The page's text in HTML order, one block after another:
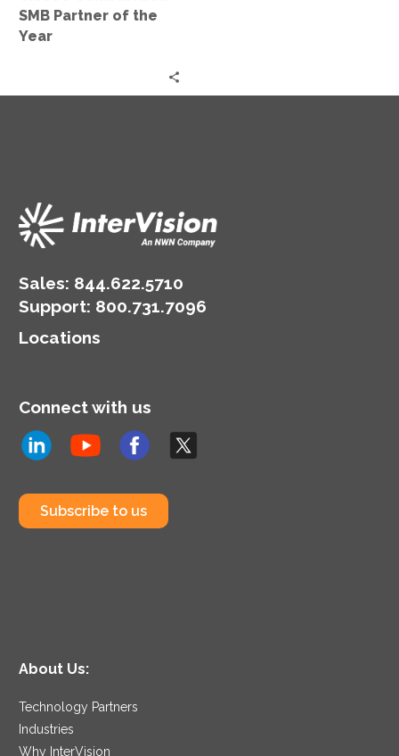
Year
SMB Partner of the
Year
Sales: 844.622.5710
Support: 800.731.7096
Locations
Connect with us
Subscribe to us
About Us:
Technology Partners
Industries
Why InterVision